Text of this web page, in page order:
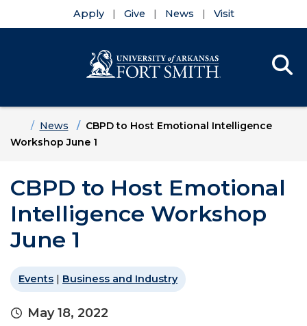
Apply Give News Visit
HomeNews
CBPD to Host Emotional Intelligence
Workshop June 1
CBPD to Host Emotional
Intelligence Workshop
June 1
Events | Business and Industry
May 18, 2022